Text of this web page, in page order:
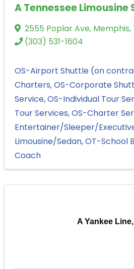
A Tennessee Limousine
2555 Poplar Ave, Memphis,
(303) 531-1604
OS-Airport Shuttle (on
Charters OS-Corporate
Service OS-Individual Tour
Tour Services OS-Charter
Entertainer/Sleeper/
Limousine/Sedan OT-School
Coach
A Yankee